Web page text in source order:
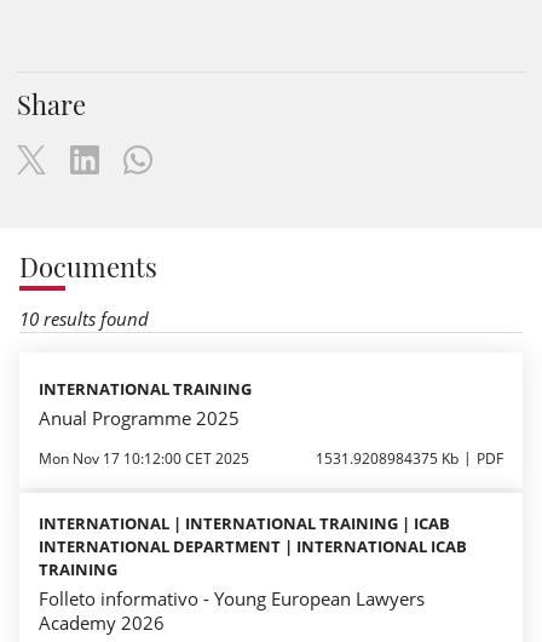
Share
Documents
10 results found
INTERNATIONAL TRAINING
Anual Programme 2025
Mon Nov 17 10:12:00 CET 2025 1531.9208984375 Kb PDF
INTERNATIONAL | INTERNATIONAL TRAINING | ICAB
INTERNATIONAL DEPARTMENT | INTERNATIONAL ICAB
TRAINING
Folleto informativo - Young European Lawyers
Academy 2026